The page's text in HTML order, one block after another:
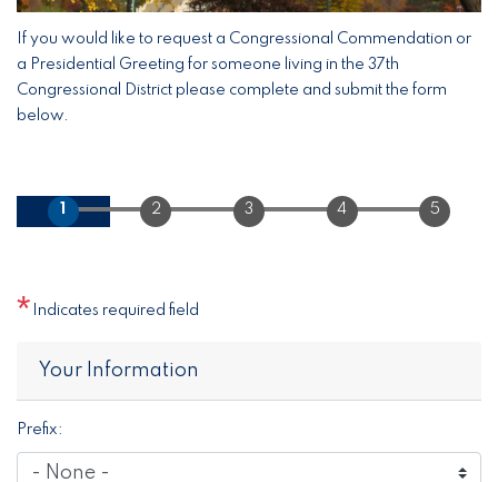
If you would like to request a Congressional Commendation or
a Presidential Greeting for someone living in the 37th
Congressional District please complete and submit the form
below.
Indicates required field
Notice
Your Information
Prefix: